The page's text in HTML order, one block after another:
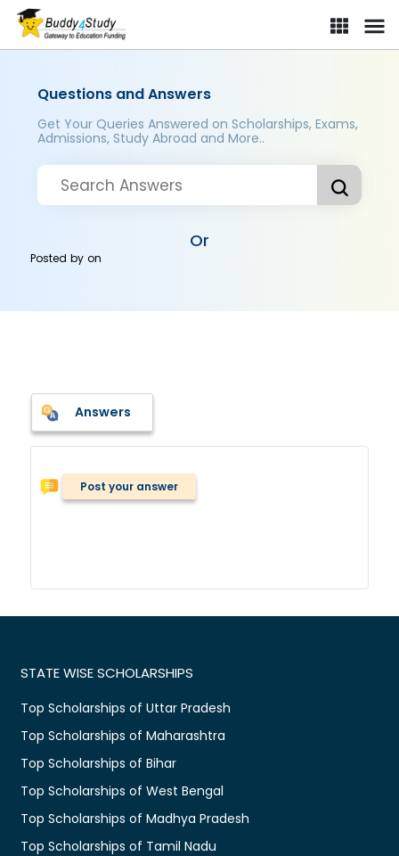
Questions and Answers
Get Your Queries Answered on Scholarships, Exams,
Admissions, Study Abroad and More..
Or
Posted byon
Answers
Post your answer
STATE WISE SCHOLARSHIPS
Top Scholarships of Uttar Pradesh
Top Scholarships of Maharashtra
Top Scholarships of Bihar
Top Scholarships of West Bengal
Top Scholarships of Madhya Pradesh
Top Scholarships of Tamil Nadu